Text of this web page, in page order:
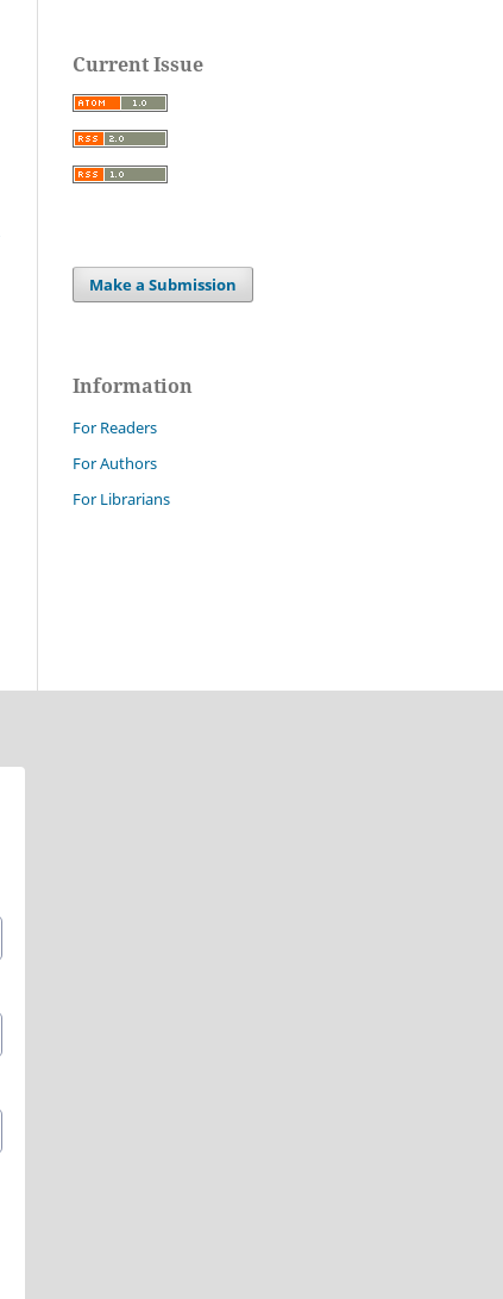
Current Issue
Make a Submission
Information
For Readers
For Authors
For Librarians